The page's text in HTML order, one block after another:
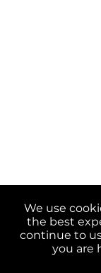
We use
the best
continue to
you are